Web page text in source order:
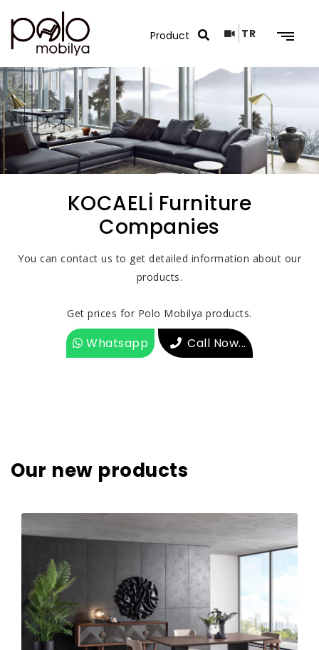
TR
KOCAELİ Furniture
Companies
You can contact us to get detailed information about our
products.
Get prices for Polo Mobilya products.
Whatsapp Call Now...
Our new products
Search Results